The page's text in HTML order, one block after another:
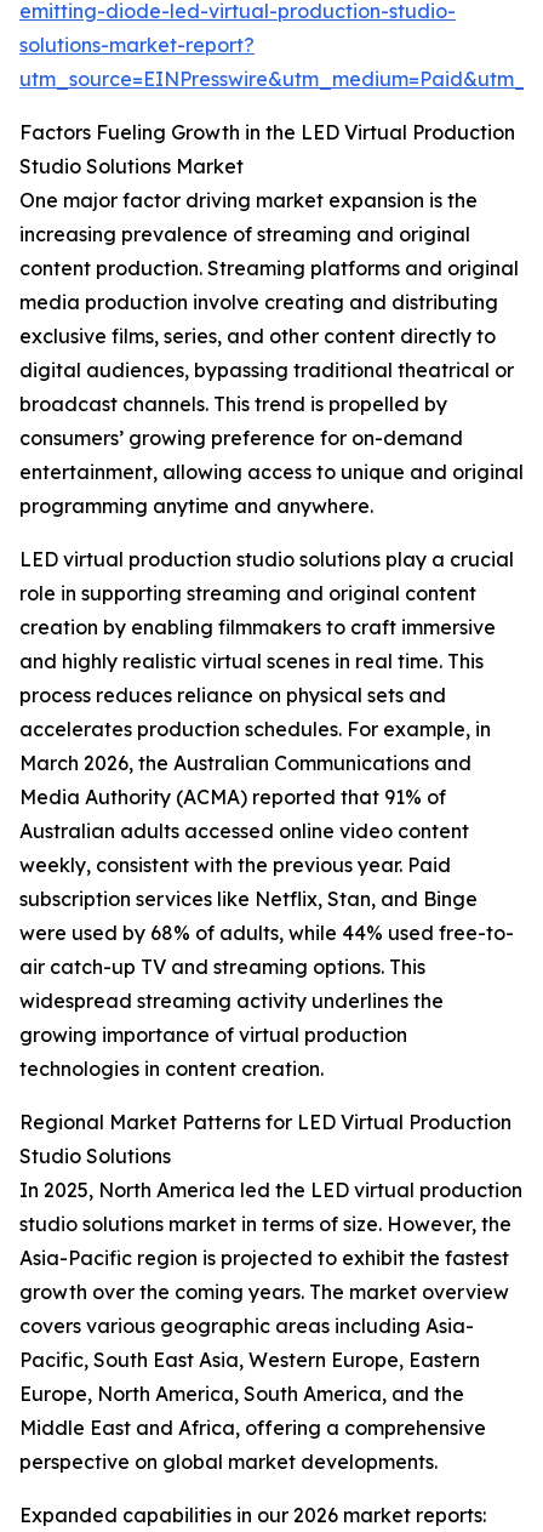
emitting-diode-led-virtual-production-studio-
solutions-market-report?
Factors Fueling Growth in the LED Virtual Production
Studio Solutions Market
One major factor driving market expansion is the
increasing prevalence of streaming and original
content production. Streaming platforms and original
media production involve creating and distributing
exclusive films, series, and other content directly to
digital audiences, bypassing traditional theatrical or
broadcast channels. This trend is propelled by
consumers’ growing preference for on-demand
entertainment, allowing access to unique and original
programming anytime and anywhere.
LED virtual production studio solutions play a crucial
role in supporting streaming and original content
creation by enabling filmmakers to craft immersive
and highly realistic virtual scenes in real time. This
process reduces reliance on physical sets and
accelerates production schedules. For example, in
March 2026, the Australian Communications and
Media Authority (ACMA) reported that 91% of
Australian adults accessed online video content
weekly, consistent with the previous year. Paid
subscription services like Netflix, Stan, and Binge
were used by 68% of adults, while 44% used free-to-
air catch-up TV and streaming options. This
widespread streaming activity underlines the
growing importance of virtual production
technologies in content creation.
Regional Market Patterns for LED Virtual Production
Studio Solutions
In 2025, North America led the LED virtual production
studio solutions market in terms of size. However, the
Asia-Pacific region is projected to exhibit the fastest
growth over the coming years. The market overview
covers various geographic areas including Asia-
Pacific, South East Asia, Western Europe, Eastern
Europe, North America, South America, and the
Middle East and Africa, offering a comprehensive
perspective on global market developments.
Expanded capabilities in our 2026 market reports: